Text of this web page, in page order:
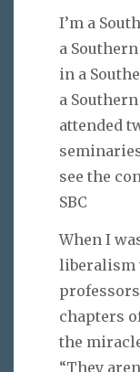
I’m a
a
in a
a
attended
see the
SBC
When I
liberalism
chapters
the
“They